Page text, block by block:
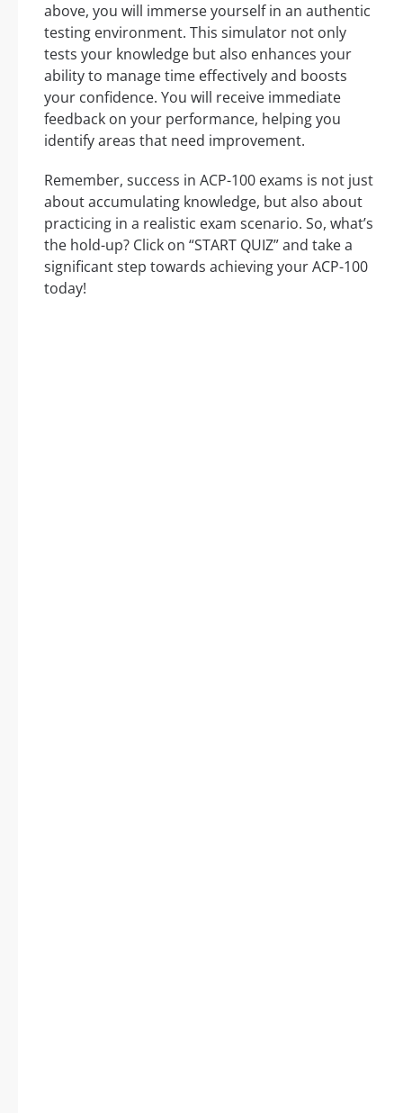
above, you will immerse yourself in an authentic
testing environment. This simulator not only
tests your knowledge but also enhances your
ability to manage time effectively and boosts
your confidence. You will receive immediate
feedback on your performance, helping you
identify areas that need improvement.
Remember, success in ACP-100 exams is not just
about accumulating knowledge, but also about
practicing in a realistic exam scenario. So, what’s
the hold-up? Click on “START QUIZ” and take a
significant step towards achieving your ACP-100
today!